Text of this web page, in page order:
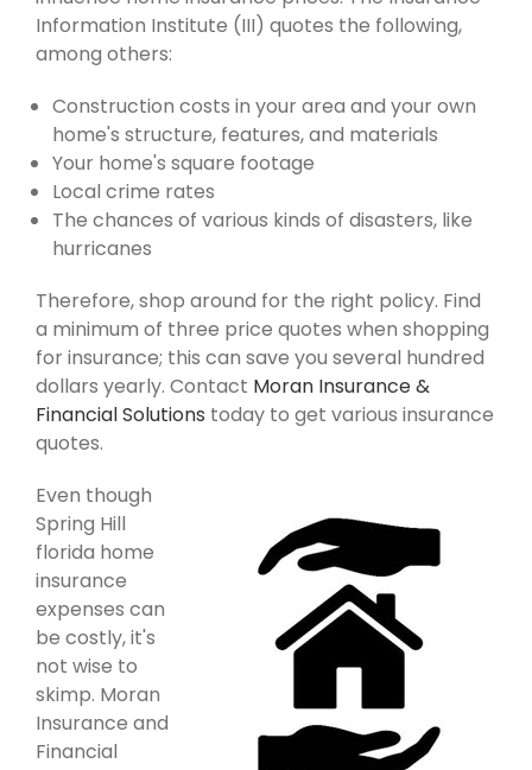
Information Institute (III) quotes the following,
among others:
Construction costs in your area and your own
home's structure, features, and materials
Your home's square footage
Local crime rates
The chances of various kinds of disasters, like
hurricanes
Therefore, shop around for the right policy. Find
a minimum of three price quotes when shopping
for insurance; this can save you several hundred
dollars yearly. Contact Moran Insurance &
Financial Solutions today to get various insurance
quotes.
Even though
Spring Hill
florida home
insurance
expenses can
be costly, it's
not wise to
skimp. Moran
Insurance and
Financial